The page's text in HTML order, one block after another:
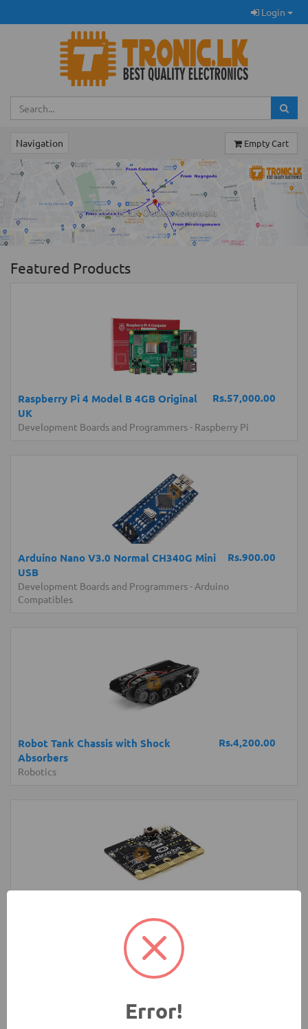
Login
Navigation Empty Cart
TRONIC.LK Outlet Kohuwala
Previous
Featured Products
Rs.57,000.00
Raspberry Pi 4 Model B 4GB Original
UK
Development Boards and Programmers- Raspberry Pi
Rs.900.00
Arduino Nano V3.0 Normal CH340G Mini
USB
Development Boards and Programmers- Arduino
Compatibles
Rs.4,200.00
Robot Tank Chassis with Shock
Absorbers
Robotics
micro:bit Development Board V1 (BBC
Development Boards and Programmers
Error!